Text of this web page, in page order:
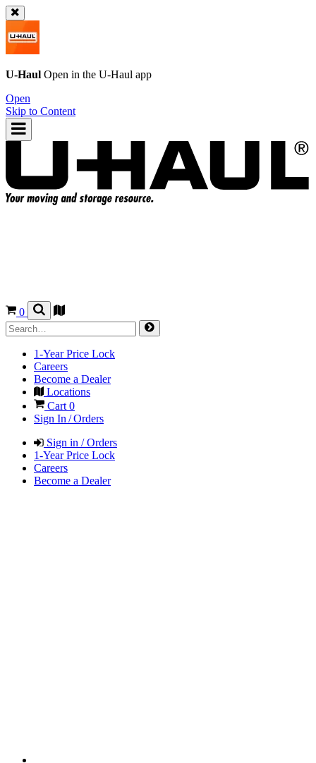
U-Haul Open in the U-Haul app
Open
Skip to Content
0
1-Year Price Lock
Careers
Become a Dealer
Locations
Cart 0
Sign In / Orders
Sign in / Orders
1-Year Price Lock
Careers
Become a Dealer